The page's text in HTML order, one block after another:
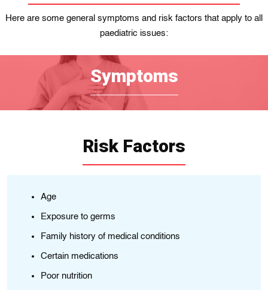
Here are some general symptoms and risk factors that apply to all
paediatric issues:
Symptoms
Risk Factors
Age
Exposure to germs
Family history of medical conditions
Certain medications
Poor nutrition